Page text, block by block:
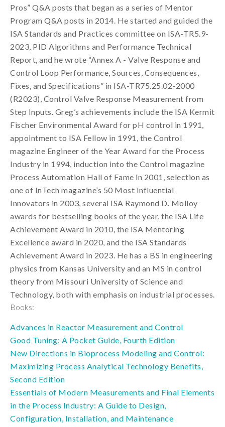
Pros” Q&A posts that began as a series of Mentor
Program Q&A posts in 2014. He started and guided the
ISA Standards and Practices committee on ISA-TR5.9-
2023, PID Algorithms and Performance Technical
Report, and he wrote “Annex A - Valve Response and
Control Loop Performance, Sources, Consequences,
Fixes, and Specifications” in ISA-TR75.25.02-2000
(R2023), Control Valve Response Measurement from
Step Inputs. Greg’s achievements include the ISA Kermit
Fischer Environmental Award for pH control in 1991,
appointment to ISA Fellow in 1991, the Control
magazine Engineer of the Year Award for the Process
Industry in 1994, induction into the Control magazine
Process Automation Hall of Fame in 2001, selection as
one of InTech magazine’s 50 Most Influential
Innovators in 2003, several ISA Raymond D. Molloy
awards for bestselling books of the year, the ISA Life
Achievement Award in 2010, the ISA Mentoring
Excellence award in 2020, and the ISA Standards
Achievement Award in 2023. He has a BS in engineering
physics from Kansas University and an MS in control
theory from Missouri University of Science and
Technology, both with emphasis on industrial processes.
Books:
Advances in Reactor Measurement and Control
Good Tuning: A Pocket Guide, Fourth Edition
New Directions in Bioprocess Modeling and Control:
Maximizing Process Analytical Technology Benefits,
Second Edition
Essentials of Modern Measurements and Final Elements
in the Process Industry: A Guide to Design,
Configuration, Installation, and Maintenance